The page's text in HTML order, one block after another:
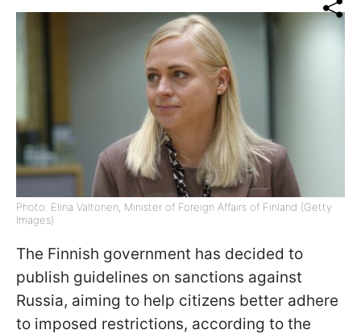
Photo: Elina Valtonen, Minister of Foreign Affairs of Finland (Getty
Images)
The Finnish government has decided to
publish guidelines on sanctions against
Russia, aiming to help citizens better adhere
to imposed restrictions, according to the